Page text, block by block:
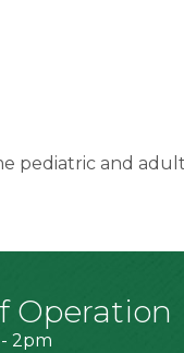
pediatric and
Operation
2pm